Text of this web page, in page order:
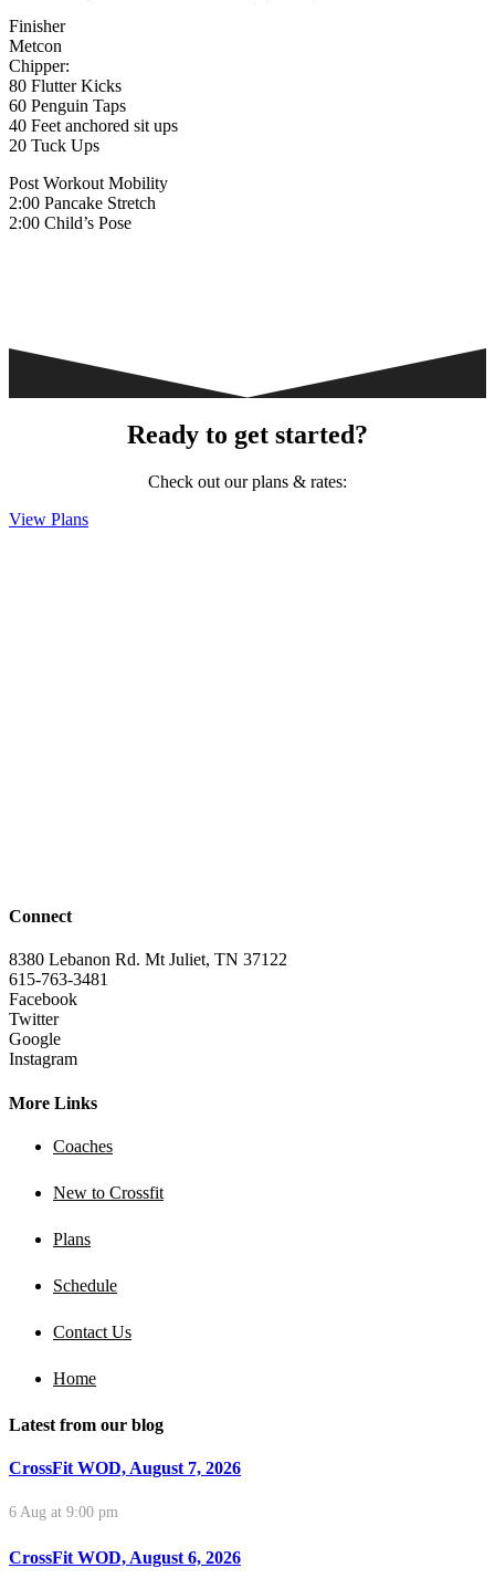
Finisher
Metcon
Chipper:
80 Flutter Kicks
60 Penguin Taps
40 Feet anchored sit ups
20 Tuck Ups
Post Workout Mobility
2:00 Pancake Stretch
2:00 Child’s Pose
Ready to get started?
Check out our plans & rates:
View Plans
Connect
8380 Lebanon Rd. Mt Juliet, TN 37122
615-763-3481
Facebook
Twitter
Google
Instagram
More Links
Coaches
New to Crossfit
Plans
Schedule
Contact Us
Home
Latest from our blog
CrossFit WOD, August 7, 2026
6 Aug at 9:00 pm
CrossFit WOD, August 6, 2026